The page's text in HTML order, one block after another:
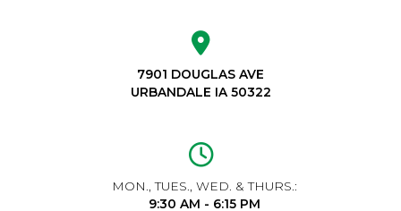
7901 DOUGLAS AVE
URBANDALE IA 50322
MON., TUES., WED. & THURS.:
9:30 AM - 6:15 PM